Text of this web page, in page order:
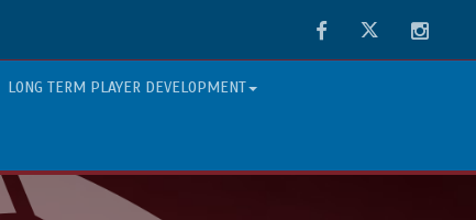
FacebookTwitter
LONG TERM PLAYER DEVELOPMENT